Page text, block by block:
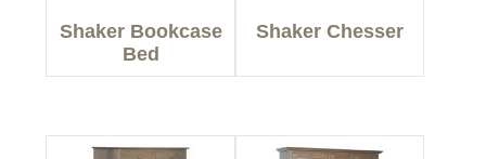
Shaker Bookcase
Bed
Shaker Chesser